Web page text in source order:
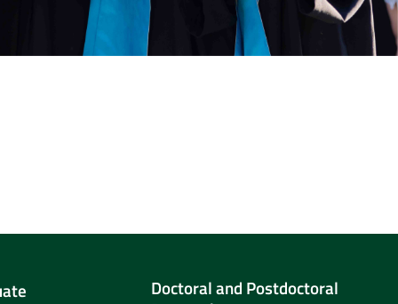
Doctoral and Postdoctoral